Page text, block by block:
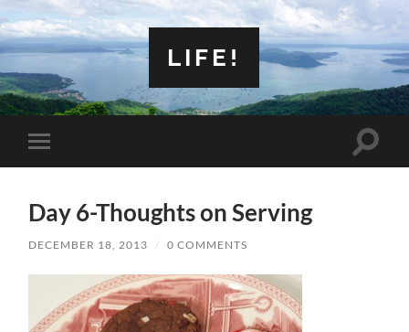
LIFE!
Toggle
mobile
Toggle
Day 6-Thoughts on Serving
DECEMBER 18, 2013 / 0 COMMENTS